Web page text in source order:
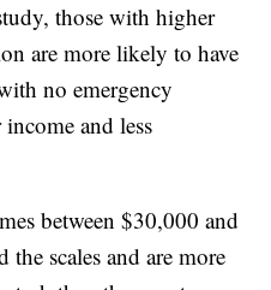
those with higher
are more likely to have
no emergency
and less
between $30,000 and
the scales and are more